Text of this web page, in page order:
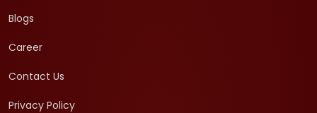
Blogs
Career
Contact Us
Privacy Policy